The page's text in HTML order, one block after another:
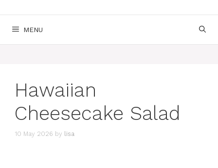
MENU
Hawaiian
Cheesecake Salad
10 May 2026 by lisa